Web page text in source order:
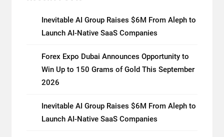
Inevitable AI Group Raises $6M From Aleph to
Launch AI-Native SaaS Companies
Forex Expo Dubai Announces Opportunity to
Win Up to 150 Grams of Gold This September
2026
Inevitable AI Group Raises $6M From Aleph to
Launch AI-Native SaaS Companies